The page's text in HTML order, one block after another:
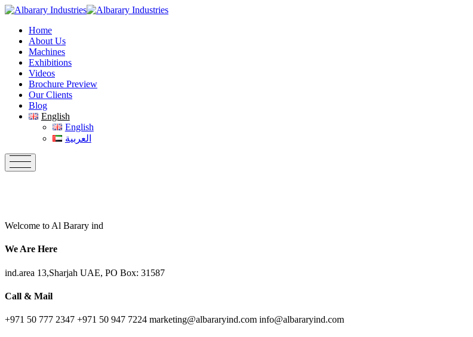
Skip
contentHome
About Us
Machines
Exhibitions
Videos
Brochure Preview
Our Clients
Blog
English
English
العربية
Welcome to Al Barary ind
We Are Here
ind.area 13,Sharjah UAE, PO Box: 31587
Call & Mail
+971 50 777 2347 +971 50 947 7224 marketing@albararyind.com info@albararyind.com